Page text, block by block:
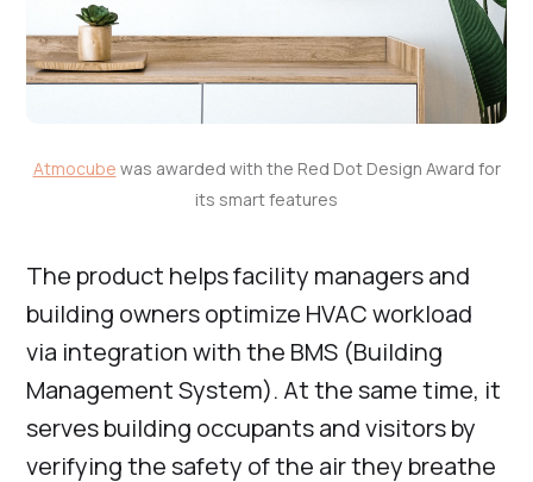
Atmocube was awarded with the Red Dot Design Award for
its smart features
The product helps facility managers and
building owners optimize HVAC workload
via integration with the BMS (Building
Management System). At the same time, it
serves building occupants and visitors by
verifying the safety of the air they breathe